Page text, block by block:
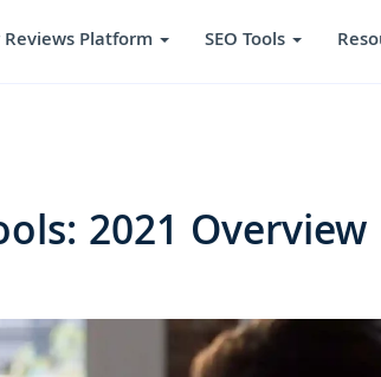
Platform SEO Tools
2021 Overview